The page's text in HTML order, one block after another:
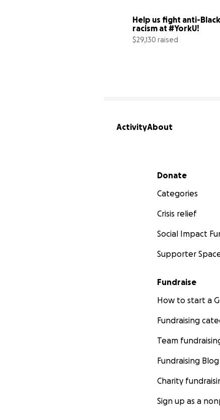
Help us fight anti-Black
racism at #YorkU!
$29,130 raised
ActivityAbout
Secondary menu
Donate
Categories
Crisis relief
Social Impact
Supporter
Fundraise
How to start a
Fundraising
Team
Fundraising Blog
Charity
Sign up as a